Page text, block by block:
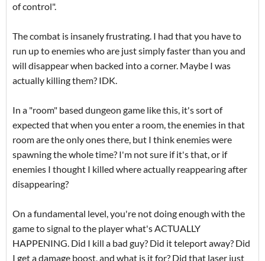
of control".
The combat is insanely frustrating. I had that you have to
run up to enemies who are just simply faster than you and
will disappear when backed into a corner. Maybe I was
actually killing them? IDK.
In a "room" based dungeon game like this, it's sort of
expected that when you enter a room, the enemies in that
room are the only ones there, but I think enemies were
spawning the whole time? I'm not sure if it's that, or if
enemies I thought I killed where actually reappearing after
disappearing?
On a fundamental level, you're not doing enough with the
game to signal to the player what's ACTUALLY
HAPPENING. Did I kill a bad guy? Did it teleport away? Did
I get a damage boost, and what is it for? Did that laser just